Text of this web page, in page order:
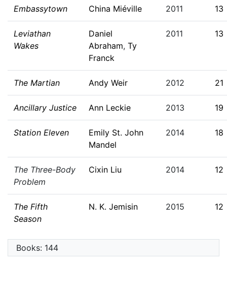
Embassytown China Miéville 2011 13
Leviathan
Wakes
Daniel
Abraham, Ty
Franck
2011 13
The Martian Andy Weir 2012 21
Ancillary Justice Ann Leckie 2013 19
Station Eleven
Emily St. John
Mandel
2014 18
The Three-Body
Problem
Cixin Liu 2014 12
The Fifth
Season
N. K. Jemisin 2015 12
Books: 144